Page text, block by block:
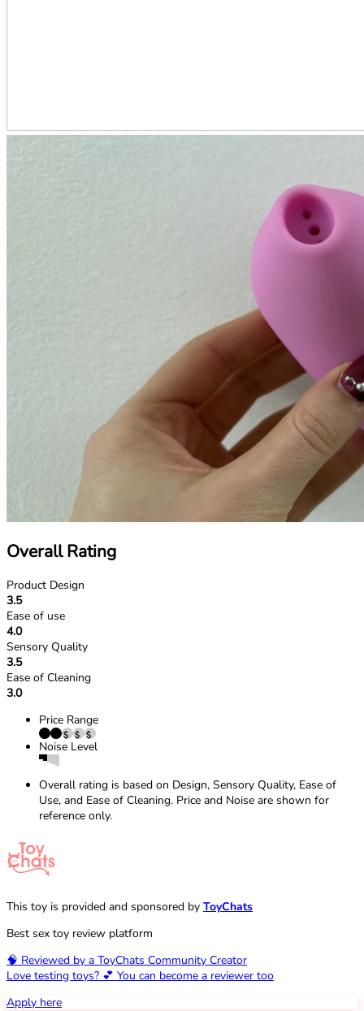
Overall Rating
Product Design
3.5
Ease of use
4.0
Sensory Quality
3.5
Ease of Cleaning
3.0
Price Range
Noise Level
Overall rating is based on Design, Sensory Quality, Ease of
Use, and Ease of Cleaning. Price and Noise are shown for
reference only.
This toy is provided and sponsored by ToyChats
Best sex toy review platform
🧠 Reviewed by a ToyChats Community Creator
Love testing toys? 💕 You can become a reviewer too
Apply here